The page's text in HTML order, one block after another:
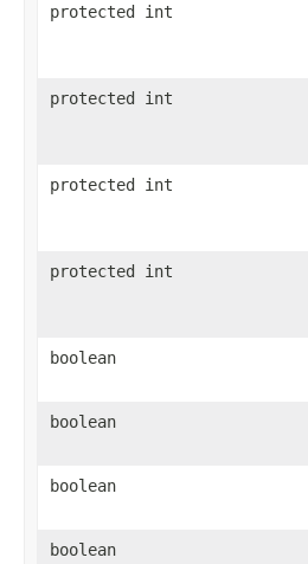
protected int
protected int
protected int
protected int
boolean
boolean
boolean
boolean